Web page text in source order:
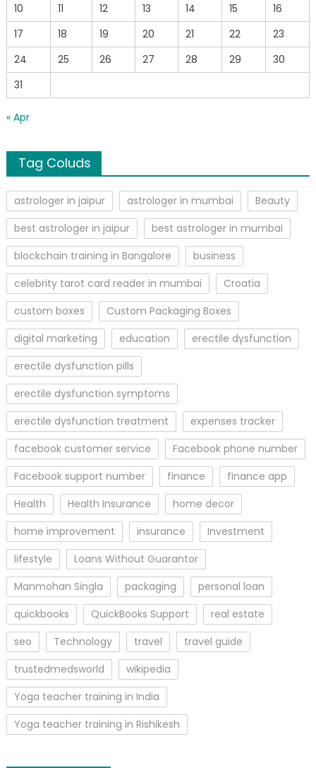
10
11 12 13 14 15
16
17
18 19 20 21 22
23
24
25 26 27 28 29
30
31
« Apr
Tag Coluds
astrologer in jaipur astrologer in mumbai
Beauty
best astrologer in jaipur
best astrologer in mumbai
blockchain training in Bangalore
business
celebrity tarot card reader in mumbai
Croatia
custom boxes
Custom Packaging Boxes
digital marketing
education
erectile dysfunction
erectile dysfunction pills
erectile dysfunction symptoms
erectile dysfunction treatment
expenses tracker
facebook customer service
Facebook phone number
Facebook support number
finance
finance app
Health
Health Insurance
home decor
home improvement
insurance
Investment
lifestyle
Loans Without Guarantor
Manmohan Singla
packaging
personal loan
quickbooks
QuickBooks Support
real estate
seo
Technology travel
travel guide
trustedmedsworld
wikipedia
Yoga teacher training in India
Yoga teacher training in Rishikesh